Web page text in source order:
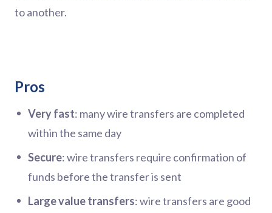
to another.
Pros
Very fast: many wire transfers are completed
within the same day
Secure: wire transfers require confirmation of
funds before the transfer is sent
Large value transfers: wire transfers are good